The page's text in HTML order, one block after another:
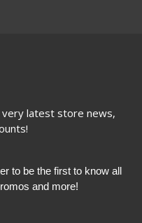
latest store news,
to be the first to know all
and more!